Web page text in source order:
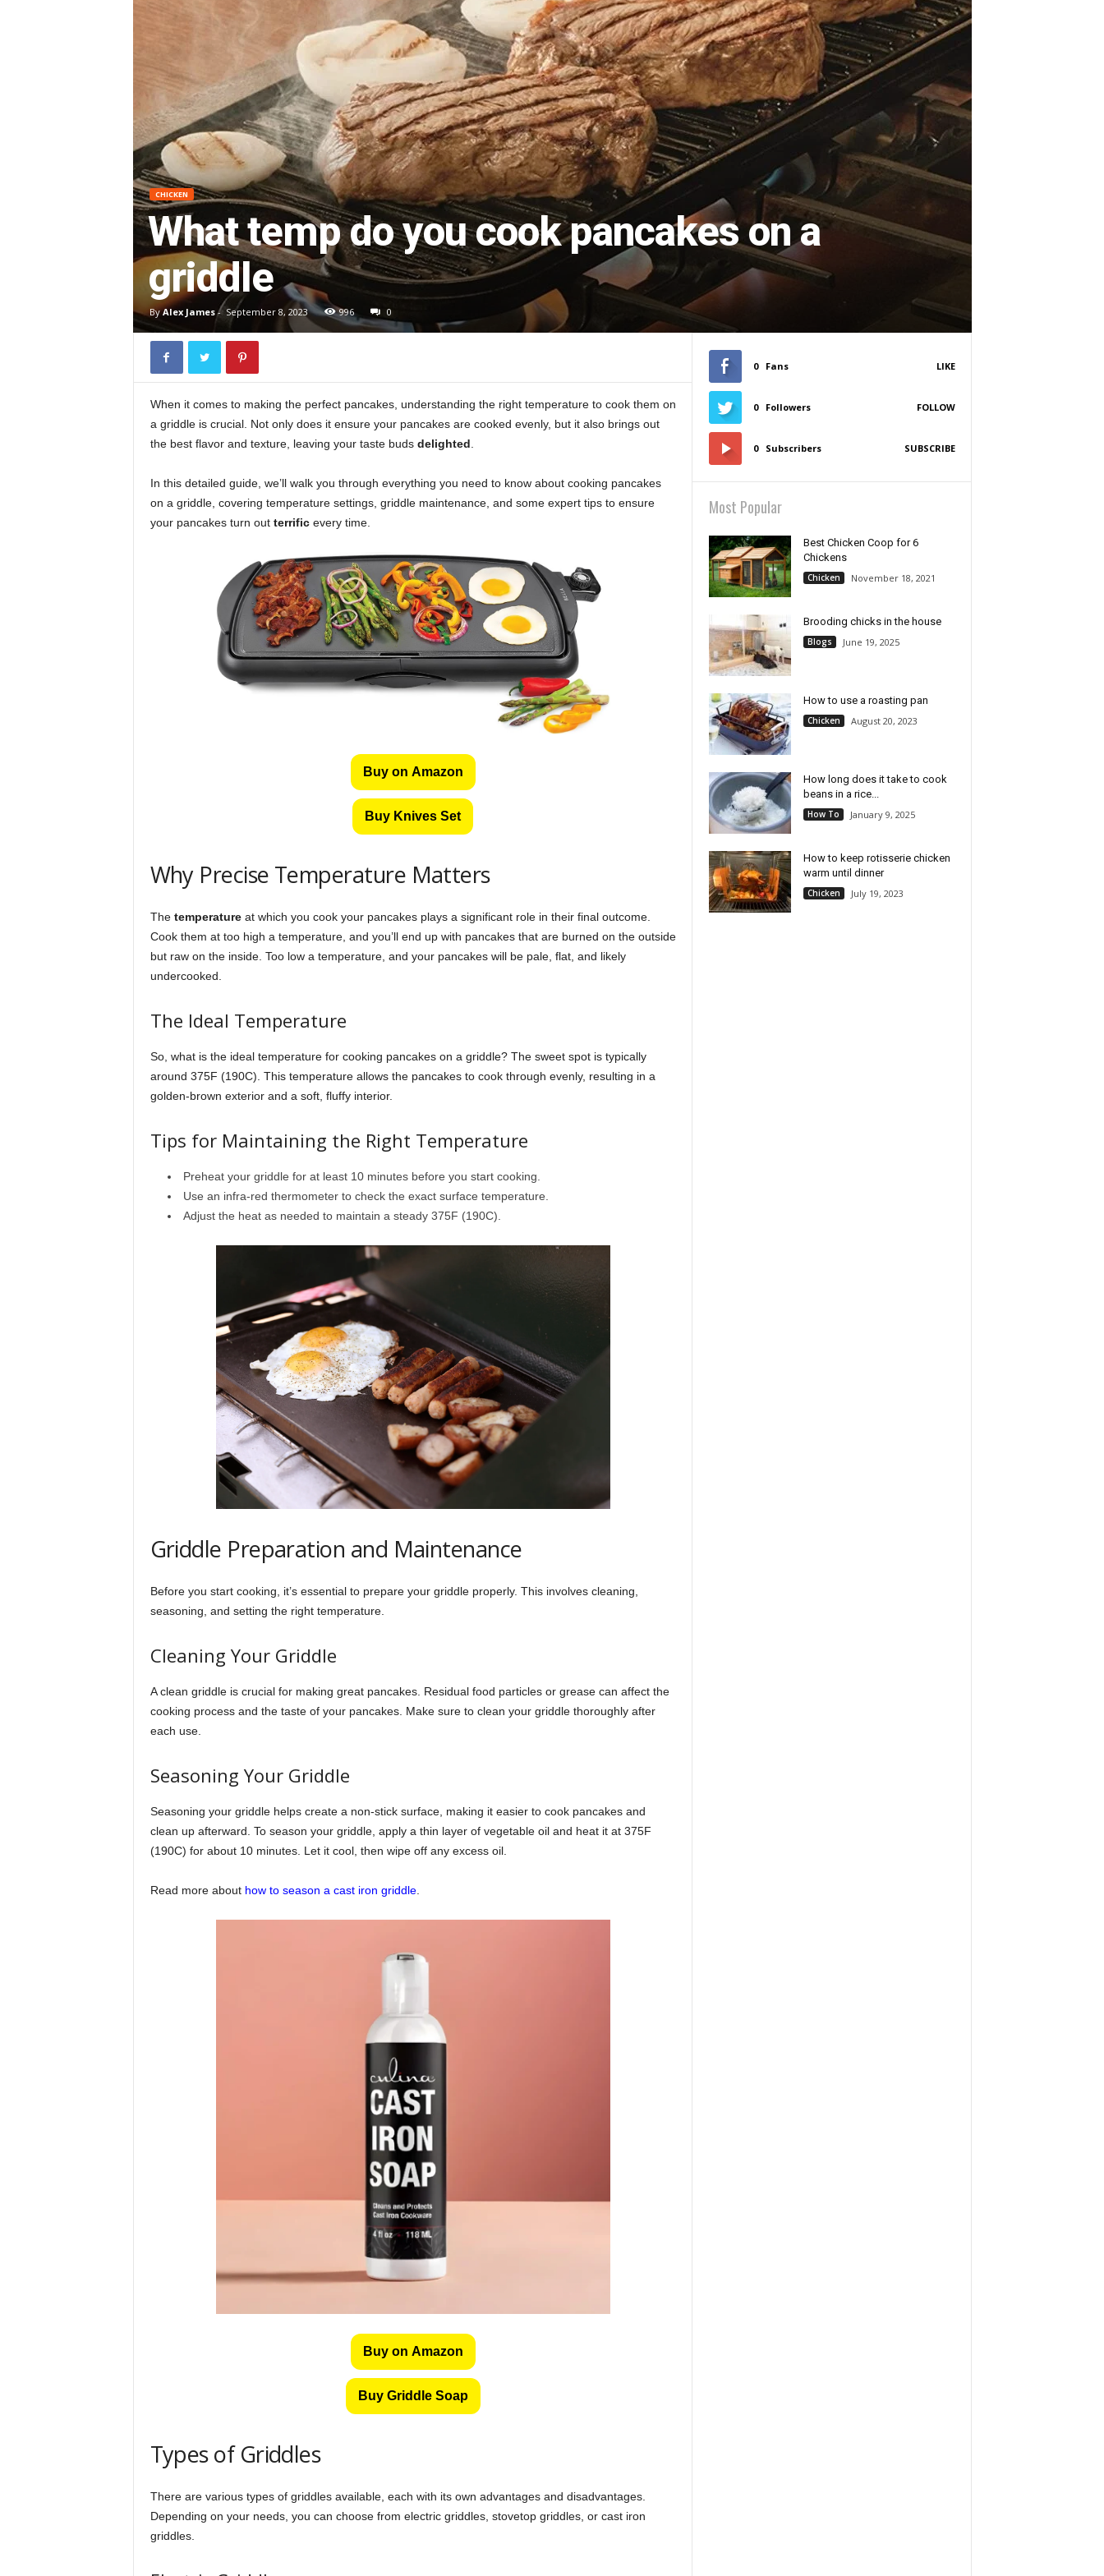
CHICKEN
What temp do you cook pancakes on a
griddle
By Alex James- September 8, 2023 996 0
When it comes to making the perfect pancakes, understanding the right temperature to cook them on
a griddle is crucial. Not only does it ensure your pancakes are cooked evenly, but it also brings out
the best flavor and texture, leaving your taste buds delighted
In this detailed guide, we’ll walk you through everything you need to know about cooking pancakes
on a griddle, covering temperature settings, griddle maintenance, and some expert tips to ensure
your pancakes turn out terrificevery time.
Buy on Amazon
Buy Knives Set
Why Precise Temperature Matters
The temperatureat which you cook your pancakes plays a significant role in their final outcome.
Cook them at too high a temperature, and you’ll end up with pancakes that are burned on the outside
but raw on the inside. Too low a temperature, and your pancakes will be pale, flat, and likely
undercooked.
The Ideal Temperature
So, what is the ideal temperature for cooking pancakes on a griddle? The sweet spot is typically
around 375F (190C). This temperature allows the pancakes to cook through evenly, resulting in a
golden-brown exterior and a soft, fluffy interior.
Tips for Maintaining the Right Temperature
Preheat your griddle for at least 10 minutes before you start cooking.
Use an infra-red thermometer to check the exact surface temperature.
Adjust the heat as needed to maintain a steady 375F (190C).
Griddle Preparation and Maintenance
Before you start cooking, it’s essential to prepare your griddle properly. This involves cleaning,
seasoning, and setting the right temperature.
Cleaning Your Griddle
A clean griddle is crucial for making great pancakes. Residual food particles or grease can affect the
cooking process and the taste of your pancakes. Make sure to clean your griddle thoroughly after
each use.
Seasoning Your Griddle
Seasoning your griddle helps create a non-stick surface, making it easier to cook pancakes and
clean up afterward. To season your griddle, apply a thin layer of vegetable oil and heat it at 375F
(190C) for about 10 minutes. Let it cool, then wipe off any excess oil.
Read more about how to season a cast iron griddle.
Buy on Amazon
Buy Griddle Soap
Types of Griddles
There are various types of griddles available, each with its own advantages and disadvantages.
Depending on your needs, you can choose from electric griddles, stovetop griddles, or cast iron
griddles.
0 Fans LIKE
0 Followers FOLLOW
0 Subscribers SUBSCRIBE
Most Popular
Best Chicken Coop for 6
Chickens
Chicken November 18, 2021
Brooding chicks in the house
Blogs June 19, 2025
How to use a roasting pan
Chicken August 20, 2023
How long does it take to cook
beans in a rice...
How To January 9, 2025
How to keep rotisserie chicken
warm until dinner
Chicken July 19, 2023